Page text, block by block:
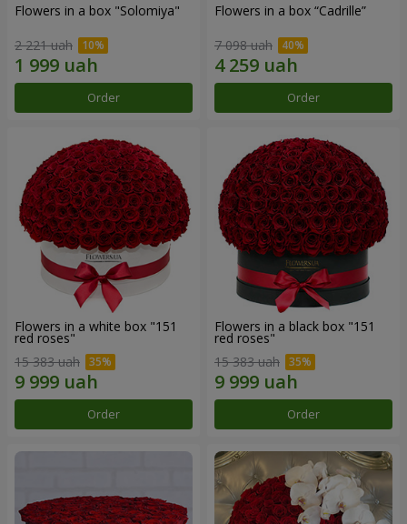
Flowers in a box "Solomiya"
2 221 uah
Order
Flowers in a box “Cadrille”
7 098 uah
Order
Flowers in a white box "151
red roses"
15 383 uah
Order
Flowers in a black box "151
red roses"
15 383 uah
Order